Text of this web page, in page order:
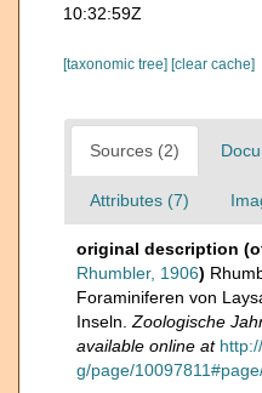
10:32:59Z
[taxonomic tree] [clear cache]
Sources (2)
Attributes (7)
original description
Rhumbler, 1906)
Foraminiferen von
Inseln. Zoologische
available online at
g/page/